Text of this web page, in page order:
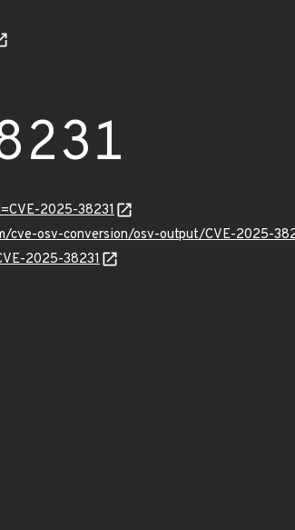
2025-38231
cve-osv-conversion/osv-output/CVE-2025-
2025-38231